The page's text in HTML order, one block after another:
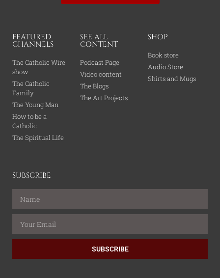
FEATURED
CHANNELS
The Catholic Wire
show
The Catholic
Family
The Young Man
How to be a
Catholic
The Spiritual Life
SEE ALL
CONTENT
Podcast Page
Video content
The Blogs
The Art Projects
SHOP
Book store
Audio Store
Shirts and Mugs
SUBSCRIBE
SUBSCRIBE